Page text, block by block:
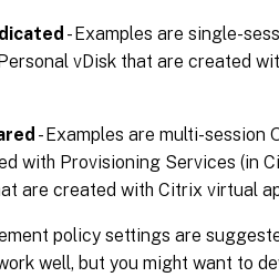
- Examples are single-
vDisk that are created
- Examples are multi-session
with Provisioning Services (in
are created with Citrix virtual
policy settings are
well, but you might want to